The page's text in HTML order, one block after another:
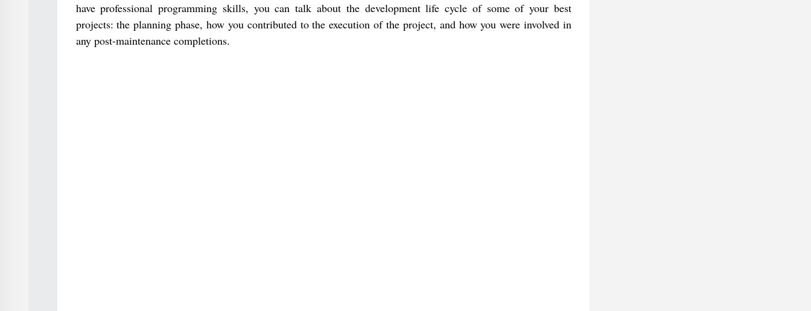
have professional programming skills, you can talk about the development life cycle of some of your best
projects: the planning phase, how you contributed to the execution of the project, and how you were involved in
any post-maintenance completions.